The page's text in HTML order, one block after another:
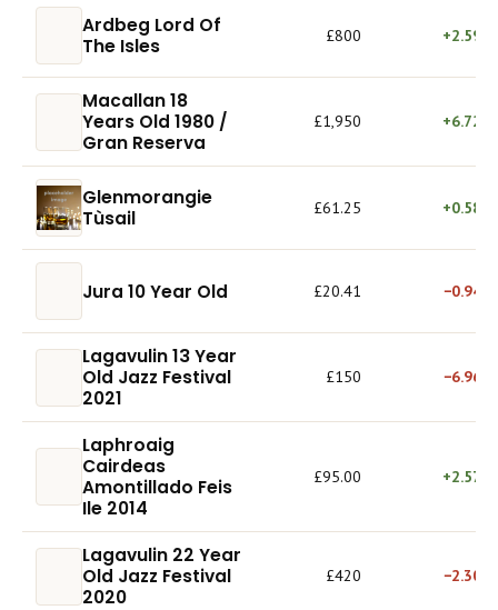
Ardbeg Lord Of
The Isles
£800 +2.59%
Macallan 18
Years Old 1980 /
Gran Reserva
£1,950 +6.72%
Glenmorangie
Tùsail
£61.25 +0.58%
Jura 10 Year Old £20.41 −0.94%
Lagavulin 13 Year
Old Jazz Festival
2021
£150 −6.96%
Laphroaig
Cairdeas
Amontillado Feis
Ile 2014
£95.00 +2.57%
Lagavulin 22 Year
Old Jazz Festival
2020
£420 −2.30%